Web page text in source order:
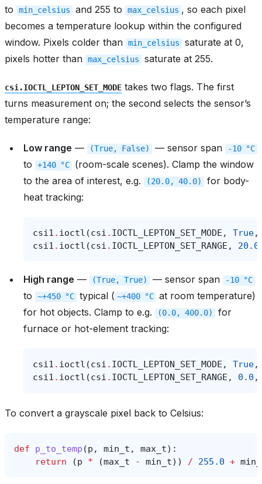
to
min_celsius and 255 to max_celsius , so each pixel
becomes a temperature lookup within the configured
window. Pixels colder than min_celsius
saturate at 0,
pixels hotter than max_celsius saturate at 255.
csi.IOCTL_LEPTON_SET_MODE takes two flags. The first
turns measurement on; the second selects the sensor’s
temperature range:
Low range — (True, False) — sensor span -10 °C
to +140 °C
(room-scale scenes). Clamp the window
to the area of interest, e.g.
(20.0, 40.0)
for body-
heat tracking:
csi1 . ioctl (csi . IOCTL_LEPTON_SET_MODE , True,
csi1 . ioctl (csi . IOCTL_LEPTON_SET_RANGE , 20.0
High range — (True, True) — sensor span -10 °C
to ~+450 °C typical ( ~+400 °C at room temperature)
for hot objects. Clamp to e.g.
(0.0, 400.0)
for
furnace or hot-element tracking:
csi1 . ioctl (csi . IOCTL_LEPTON_SET_MODE , True,
csi1 . ioctl (csi . IOCTL_LEPTON_SET_RANGE , 0.0 ,
To convert a grayscale pixel back to Celsius:
def p_to_temp (p , min_t , max_t):
return
(p * (max_t - min_t)) / 255.0 +